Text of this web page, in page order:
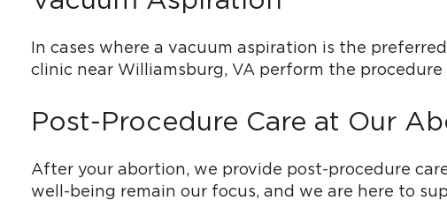
In cases where a vacuum aspiration is the
clinic near Williamsburg, VA perform the
Post-Procedure Care at Our
After your abortion, we provide post-procedure
well-being remain our focus, and we are here to